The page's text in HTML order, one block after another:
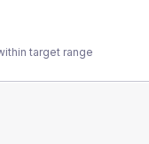
target range